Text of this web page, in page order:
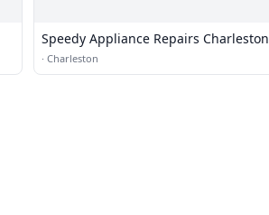
Speedy Appliance Repairs Charleston
· Charleston